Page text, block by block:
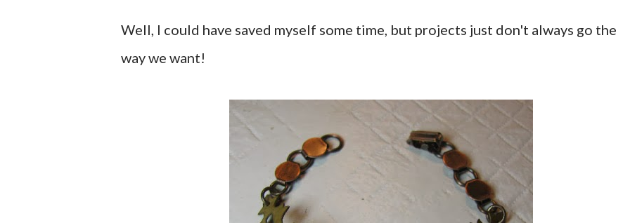
Well, I could have saved myself some time, but projects just don't always go the
way we want!